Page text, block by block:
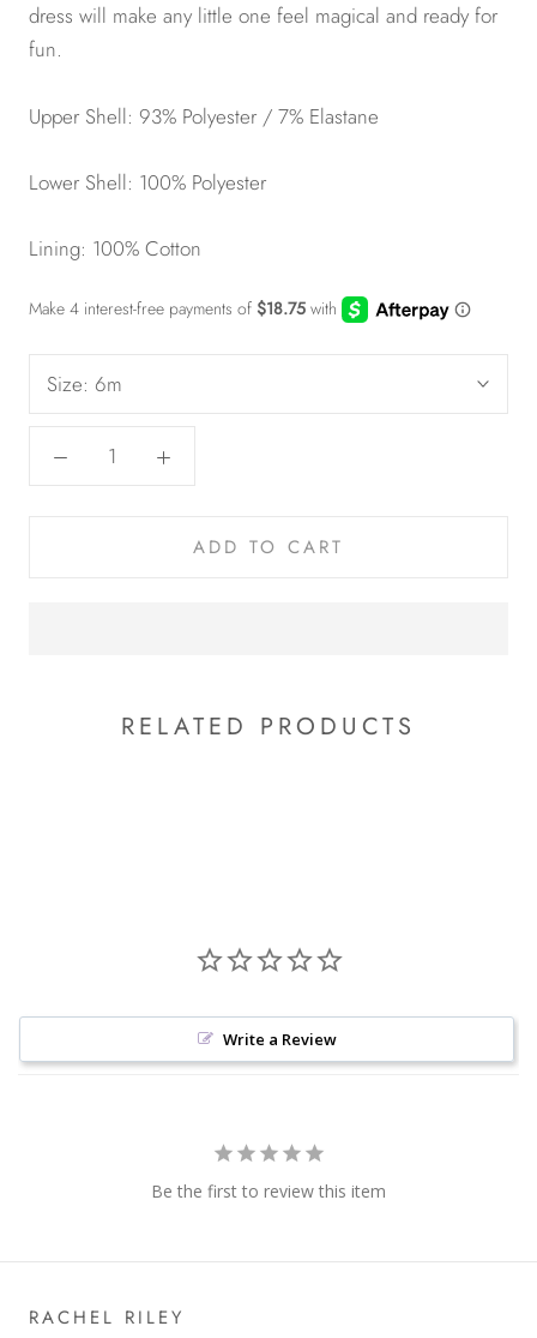
dress will make any little one feel magical and ready for
fun.
Upper Shell: 93% Polyester / 7% Elastane
Lower Shell: 100% Polyester
Lining: 100% Cotton
Size: 6m
ADD TO CART
RELATED PRODUCTS
Write a Review
Be the first to review this item
RACHEL RILEY